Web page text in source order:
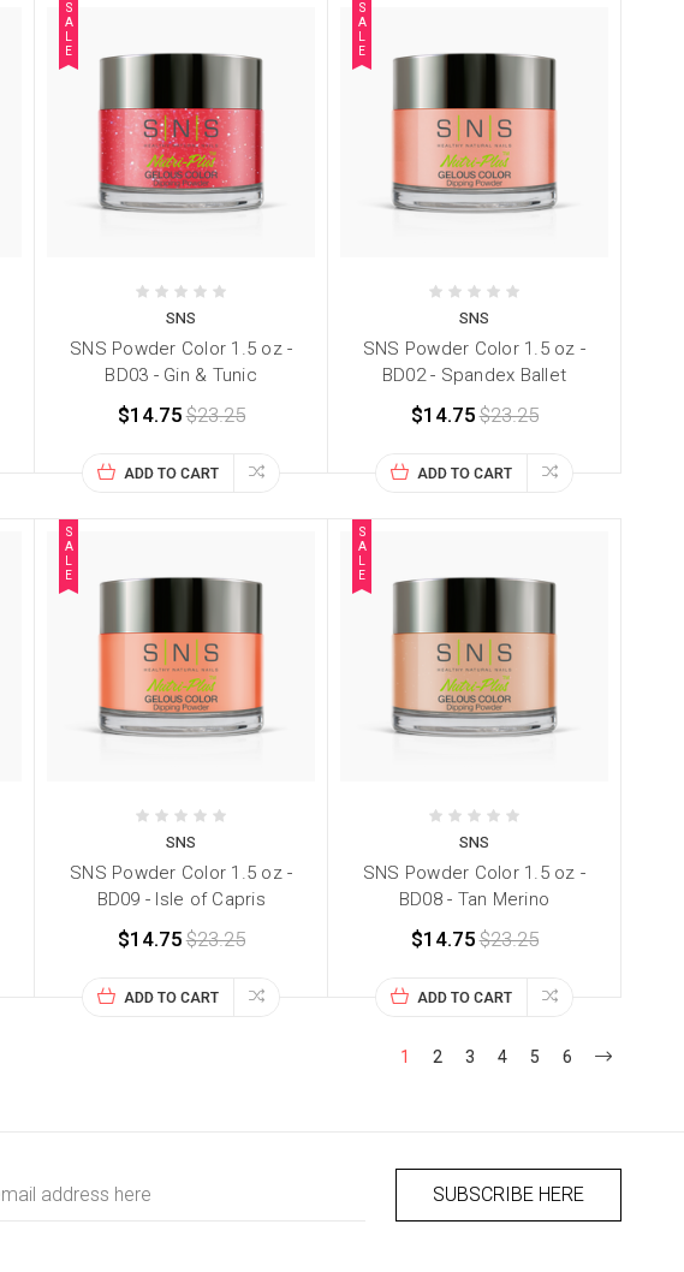
S
A
L
E
SNS
SNS Powder Color 1.5 oz -
BD03 - Gin & Tunic
$14.75$23.25
ADD TO CART
S
A
L
E
SNS
SNS Powder Color 1.5 oz -
BD02 - Spandex Ballet
$14.75$23.25
ADD TO CART
S
A
L
E
SNS
SNS Powder Color 1.5 oz -
BD09 - Isle of Capris
$14.75$23.25
ADD TO CART
S
A
L
E
SNS
SNS Powder Color 1.5 oz -
BD08 - Tan Merino
$14.75$23.25
ADD TO CART
1 2 3 4 5 6